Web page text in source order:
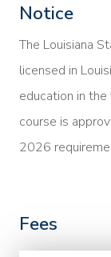
Notice
The Louisiana
licensed in
education in
course is
2026
Fees